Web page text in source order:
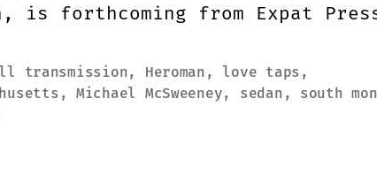
is forthcoming from Expat
transmission, Heroman , love taps ,
, Michael McSweeney, sedan , south